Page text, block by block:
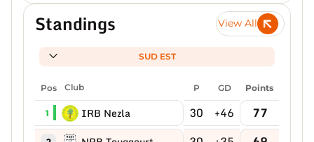
Standings View All
SUD EST
Pos Club P GD Points
1 IRB Nezla 30 +46 77